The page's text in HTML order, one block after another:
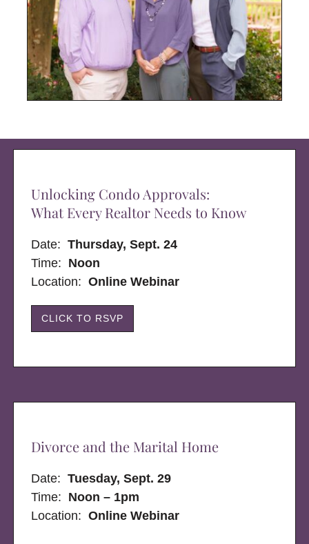
Unlocking Condo Approvals:
What Every Realtor Needs to Know
Date:Thursday, Sept. 24
Time: Noon
Location: Online Webinar
CLICK TO RSVP
Divorce and the Marital Home
Date:Tuesday, Sept. 29
Time: Noon – 1pm
Location:Online Webinar